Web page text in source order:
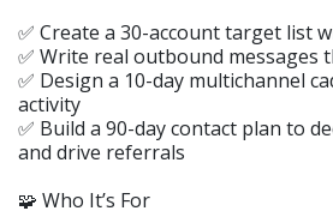
✅ Create a 30-account target list
✅ Write real outbound messages
✅ Design a 10-day multichannel
activity
✅ Build a 90-day contact plan to
and drive referrals
🧩 Who It’s For